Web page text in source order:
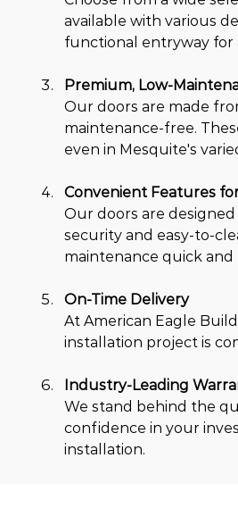
available with various
functional entryway for
Premium, Low-
Our doors are made
maintenance-free.
even in Mesquite's
Convenient Features
Our doors are
security and easy-to-
maintenance quick and
On-Time Delivery
At American Eagle
installation project is
Industry-Leading
We stand behind the
confidence in your
installation.